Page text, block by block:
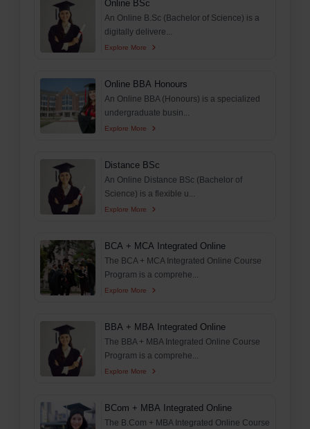
Online BSc
An Online B.Sc (Bachelor of Science) is a
digitally delivere...
Explore More
Online BBA Honours
An Online BBA (Honours) is a specialized
undergraduate busin...
Explore More
Distance BSc
An Online Distance BSc (Bachelor of
Science) is a flexible u...
Explore More
BCA + MCA Integrated Online
The BCA + MCA Integrated Online Course
Program is a comprehe...
Explore More
BBA + MBA Integrated Online
The BBA + MBA Integrated Online Course
Program is a comprehe...
Explore More
BCom + MBA Integrated Online
The B.Com + MBA Integrated Online Course